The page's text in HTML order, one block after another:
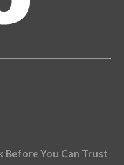
Before You Can Trust